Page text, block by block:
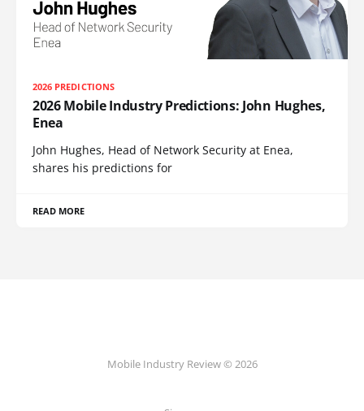
2026 PREDICTIONS
2026 Mobile Industry Predictions: John Hughes,
Enea
John Hughes, Head of Network Security at Enea,
shares his predictions for
READ MORE
Mobile Industry Review © 2026